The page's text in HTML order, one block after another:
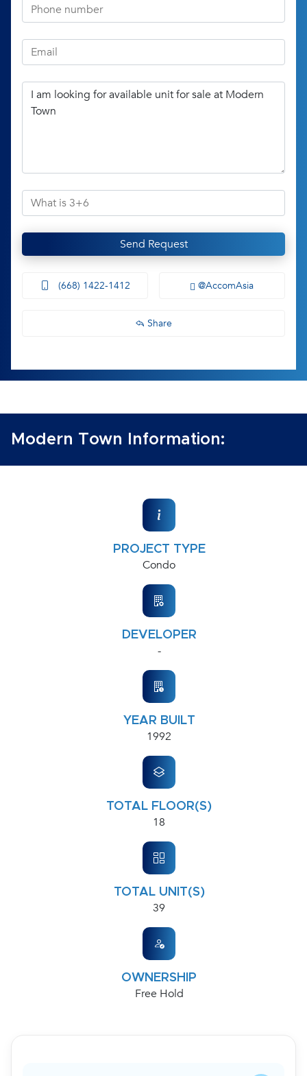
Send Request
(668) 1422-1412 @AccomAsia
Share
Modern Town Information:
PROJECT TYPE
Condo
DEVELOPER
-
YEAR BUILT
1992
TOTAL FLOOR(S)
18
TOTAL UNIT(S)
39
OWNERSHIP
Free Hold